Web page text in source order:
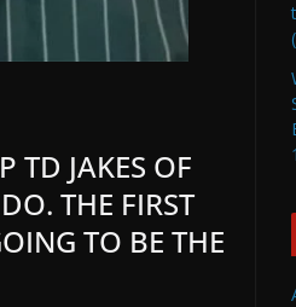
TD JAKES OF
THE FIRST
TO BE THE